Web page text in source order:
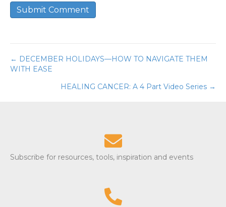
Posts
navigation
← DECEMBER HOLIDAYS—HOW TO NAVIGATE THEM
WITH EASE
HEALING CANCER: A 4 Part Video Series →
Subscribe for resources, tools, inspiration and events